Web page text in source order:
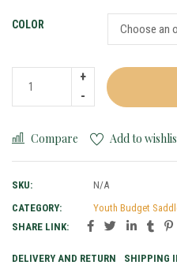
COLOR
Compare Add to
SKU:
N/A
CATEGORY:
Youth Budget
SHARE LINK:
DELIVERY AND RETURN SHIPPING